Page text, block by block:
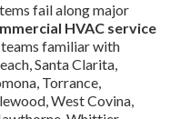
fail along major
HVAC service
familiar with
Santa Clarita,
Torrance,
West Covina,